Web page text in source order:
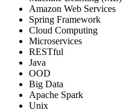
Amazon Web Services
Spring Framework
Cloud Computing
Microservices
RESTful
Java
OOD
Big Data
Apache Spark
Unix